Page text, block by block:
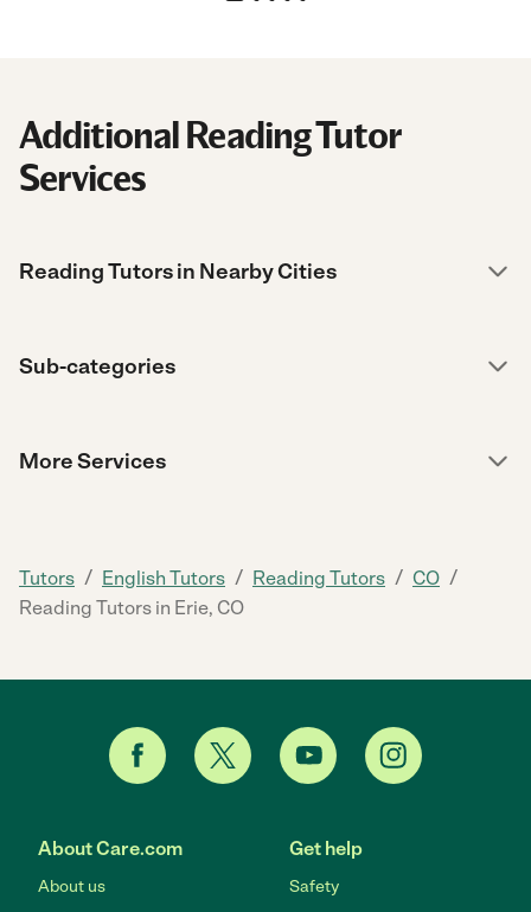
Additional Reading Tutor
Services
Reading Tutors in Nearby Cities
Sub-categories
More Services
Tutors / English Tutors / Reading Tutors / CO /
Reading Tutors in Erie, CO
About Care.com
About us
Get help
Safety